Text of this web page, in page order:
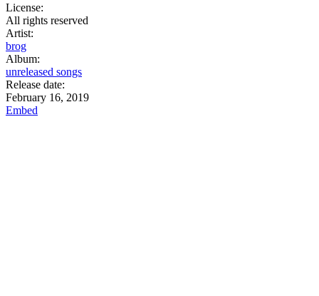
License:
All rights reserved
Artist:
brog
Album:
unreleased songs
Release date:
February 16, 2019
Embed